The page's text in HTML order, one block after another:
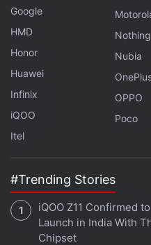
Google
HMD
Honor
Huawei
Infinix
iQOO
Itel
Nothing
Nubia
OPPO
Poco
#Trending Stories
iQOO Z11 Confirmed to
Launch in India With
Chipset